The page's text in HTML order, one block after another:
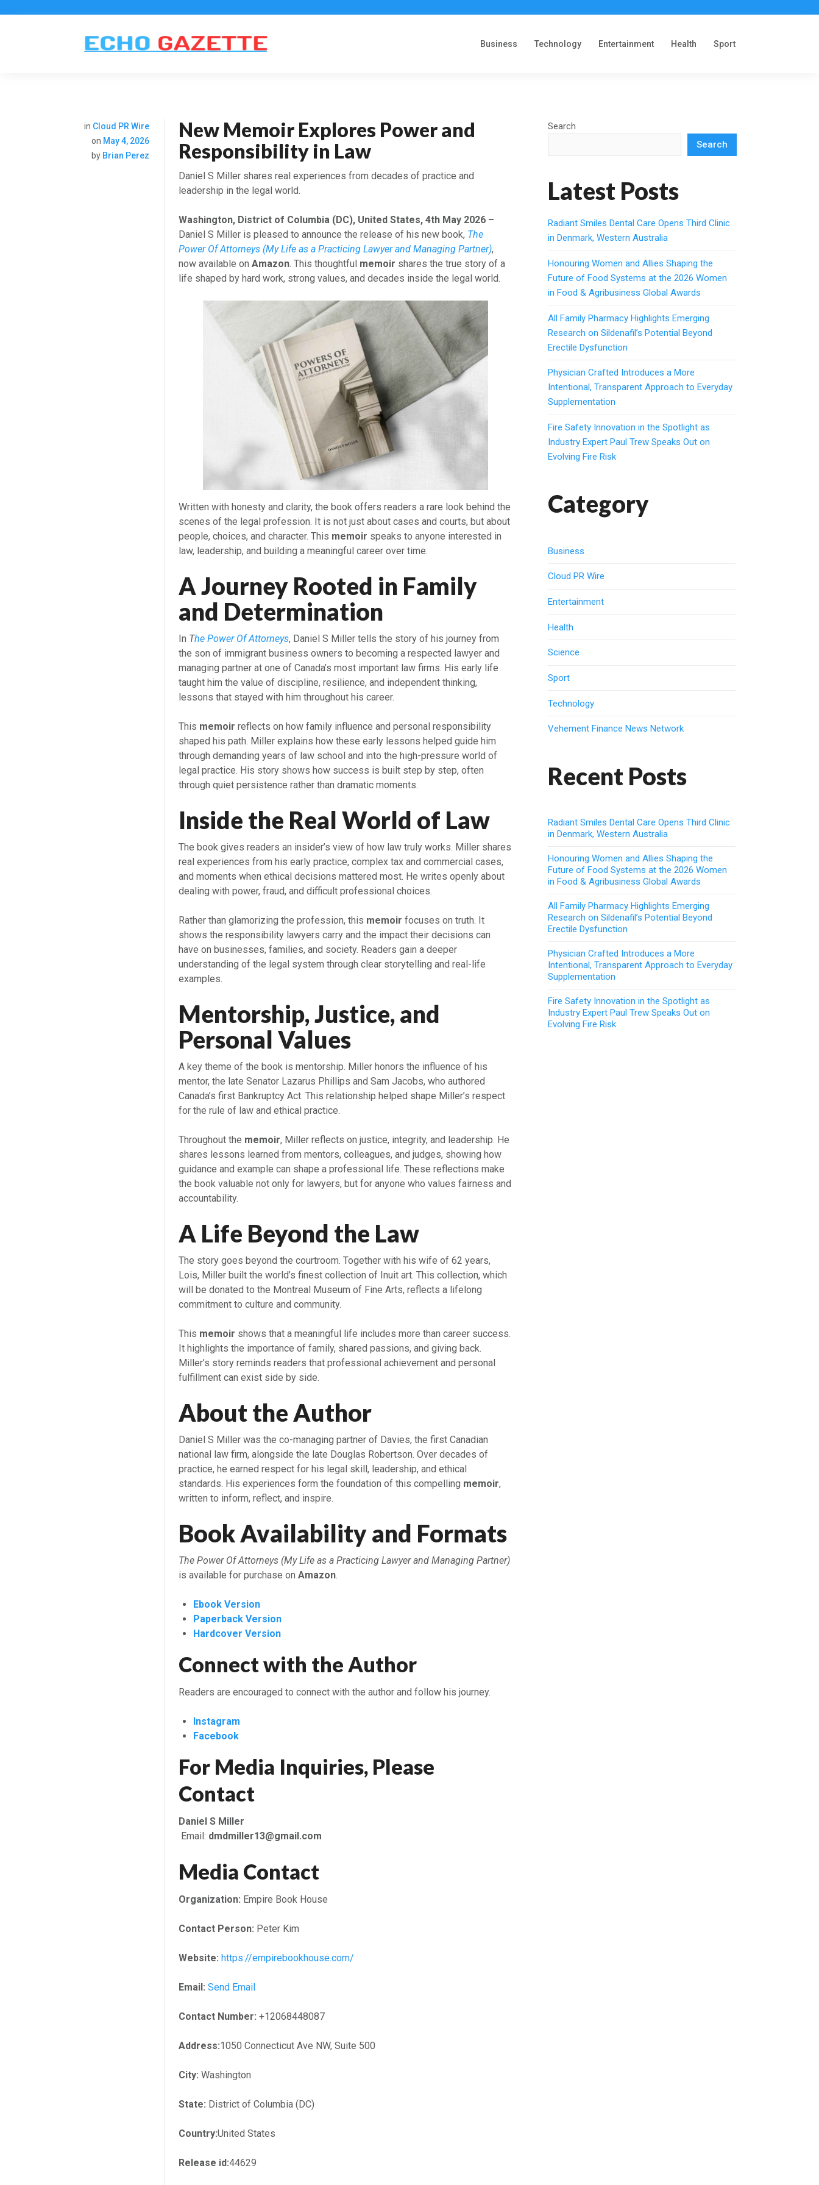
Business Technology Entertainment Health Sport
in Cloud PR Wire
on May 4, 2026
by Brian Perez
New Memoir Explores Power and
Responsibility in Law
Daniel S Miller shares real experiences from decades of practice and
leadership in the legal world.
Washington, District of Columbia (DC), United States, 4th May 2026 –
Daniel S Miller is pleased to announce the release of his new book, The
Power Of Attorneys (My Life as a Practicing Lawyer and Managing Partner),
now available onAmazon . This thoughtful memoir shares the true story of a
life shaped by hard work, strong values, and decades inside the legal world.
Written with honesty and clarity, the book offers readers a rare look behind the
scenes of the legal profession. It is not just about cases and courts, but about
people, choices, and character. This memoir speaks to anyone interested in
law, leadership, and building a meaningful career over time.
A Journey Rooted in Family
and Determination
In The Power Of Attorneys, Daniel S Miller tells the story of his journey from
the son of immigrant business owners to becoming a respected lawyer and
managing partner at one of Canada’s most important law firms. His early life
taught him the value of discipline, resilience, and independent thinking,
lessons that stayed with him throughout his career.
This memoir reflects on how family influence and personal responsibility
shaped his path. Miller explains how these early lessons helped guide him
through demanding years of law school and into the high-pressure world of
legal practice. His story shows how success is built step by step, often
through quiet persistence rather than dramatic moments.
Inside the Real World of Law
The book gives readers an insider’s view of how law truly works. Miller shares
real experiences from his early practice, complex tax and commercial cases,
and moments when ethical decisions mattered most. He writes openly about
dealing with power, fraud, and difficult professional choices.
Rather than glamorizing the profession, this memoir focuses on truth. It
shows the responsibility lawyers carry and the impact their decisions can
have on businesses, families, and society. Readers gain a deeper
understanding of the legal system through clear storytelling and real-life
examples.
Mentorship, Justice, and
Personal Values
A key theme of the book is mentorship. Miller honors the influence of his
mentor, the late Senator Lazarus Phillips and Sam Jacobs, who authored
Canada’s first Bankruptcy Act. This relationship helped shape Miller’s respect
for the rule of law and ethical practice.
Throughout the memoir, Miller reflects on justice, integrity, and leadership. He
shares lessons learned from mentors, colleagues, and judges, showing how
guidance and example can shape a professional life. These reflections make
the book valuable not only for lawyers, but for anyone who values fairness and
accountability.
A Life Beyond the Law
The story goes beyond the courtroom. Together with his wife of 62 years,
Lois, Miller built the world’s finest collection of Inuit art. This collection, which
will be donated to the Montreal Museum of Fine Arts, reflects a lifelong
commitment to culture and community.
This memoir shows that a meaningful life includes more than career success.
It highlights the importance of family, shared passions, and giving back.
Miller’s story reminds readers that professional achievement and personal
fulfillment can exist side by side.
About the Author
Daniel S Miller was the co-managing partner of Davies, the first Canadian
national law firm, alongside the late Douglas Robertson. Over decades of
practice, he earned respect for his legal skill, leadership, and ethical
standards. His experiences form the foundation of this compelling memoir,
written to inform, reflect, and inspire.
Book Availability and Formats
The Power Of Attorneys (My Life as a Practicing Lawyer and Managing Partner)
is available for purchase onAmazon.
Ebook Version
Paperback Version
Hardcover Version
Connect with the Author
Readers are encouraged to connect with the author and follow his journey.
Instagram
Facebook
For Media Inquiries, Please
Contact
Daniel S Miller
Email: dmdmiller13@gmail.com
Media Contact
Organization: Empire Book House
Contact Person: Peter Kim
Website: https://empirebookhouse.com/
Email: Send Email
Contact Number: +12068448087
Address:1050 Connecticut Ave NW, Suite 500
City: Washington
State: District of Columbia (DC)
Country:United States
Release id:44629
Search
Search
Latest Posts
Radiant Smiles Dental Care Opens Third Clinic
in Denmark, Western Australia
Honouring Women and Allies Shaping the
Future of Food Systems at the 2026 Women
in Food & Agribusiness Global Awards
All Family Pharmacy Highlights Emerging
Research on Sildenafil’s Potential Beyond
Erectile Dysfunction
Physician Crafted Introduces a More
Intentional, Transparent Approach to Everyday
Supplementation
Fire Safety Innovation in the Spotlight as
Industry Expert Paul Trew Speaks Out on
Evolving Fire Risk
Category
Business
Cloud PR Wire
Entertainment
Health
Science
Sport
Technology
Vehement Finance News Network
Recent Posts
Radiant Smiles Dental Care Opens Third Clinic
in Denmark, Western Australia
Honouring Women and Allies Shaping the
Future of Food Systems at the 2026 Women
in Food & Agribusiness Global Awards
All Family Pharmacy Highlights Emerging
Research on Sildenafil’s Potential Beyond
Erectile Dysfunction
Physician Crafted Introduces a More
Intentional, Transparent Approach to Everyday
Supplementation
Fire Safety Innovation in the Spotlight as
Industry Expert Paul Trew Speaks Out on
Evolving Fire Risk